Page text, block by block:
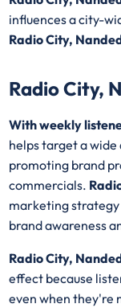
influences a city-
Radio City,
Radio City,
With weekly
helps target a wide
promoting brand
commercials.
marketing
brand awareness
Radio City,
effect because
even when they're